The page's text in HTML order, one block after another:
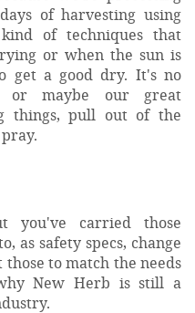
of harvesting using
of techniques that
or when the sun is
get a good dry. It's no
or maybe our great
things, pull out of the
you've carried those
as safety specs, change
those to match the needs
New Herb is still a